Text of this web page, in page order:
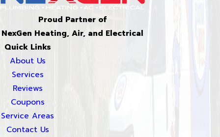
Proud Partner of
NexGen Heating, Air, and Electrical
Quick Links
About Us
Services
Reviews
Coupons
Service Areas
Contact Us